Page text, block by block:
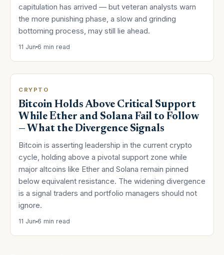
capitulation has arrived — but veteran analysts warn
the more punishing phase, a slow and grinding
bottoming process, may still lie ahead.
11 Jun 6 min read
CRYPTO
Bitcoin Holds Above Critical Support
While Ether and Solana Fail to Follow
— What the Divergence Signals
Bitcoin is asserting leadership in the current crypto
cycle, holding above a pivotal support zone while
major altcoins like Ether and Solana remain pinned
below equivalent resistance. The widening divergence
is a signal traders and portfolio managers should not
ignore.
11 Jun 6 min read